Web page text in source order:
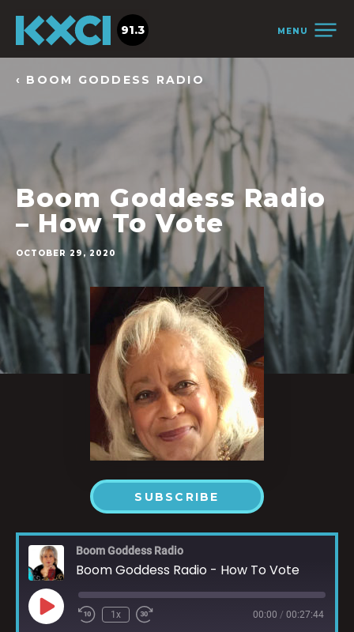
MENU
91.3
‹ BOOM GODDESS RADIO
Boom Goddess Radio
– How To Vote
OCTOBER 29, 2020
SUBSCRIBE
Boom Goddess Radio
Boom Goddess Radio - How To Vote
1x 00:00 / 00:27:44